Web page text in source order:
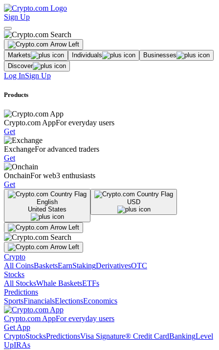
Sign Up
Markets Individuals
Businesses
Discover
Log InSign Up
Products
Crypto.com AppFor everyday users
Get
ExchangeFor advanced traders
Get
OnchainFor web3 enthusiasts
Get
English
United States
USD
Crypto
All CoinsBasketsEarnStakingDerivativesOTC
Stocks
All StocksWhale BasketsETFs
Predictions
SportsFinancialsElectionsEconomics
Crypto.com AppFor everyday users
Get App
CryptoStocksPredictionsVisa Signature® Credit CardBankingLevel
UpIRAs